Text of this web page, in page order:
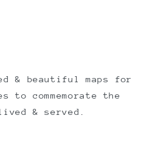
& beautiful maps for
commemorate the
& served.